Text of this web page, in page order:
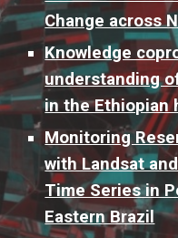
Change across
Knowledge
understanding
in the Ethiopian
Monitoring
with Landsat
Time Series in
Eastern Brazil